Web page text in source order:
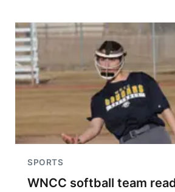
SPORTS
WNCC softball team